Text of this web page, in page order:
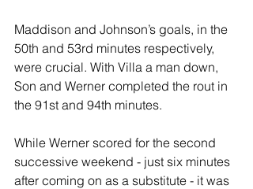
Maddison and Johnson’s goals, in the
50th and 53rd minutes respectively,
were crucial. With Villa a man down,
Son and Werner completed the rout in
the 91st and 94th minutes.
While Werner scored for the second
successive weekend - just six minutes
after coming on as a substitute - it was